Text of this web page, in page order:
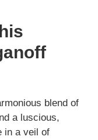
blend of
a luscious,
in a veil of